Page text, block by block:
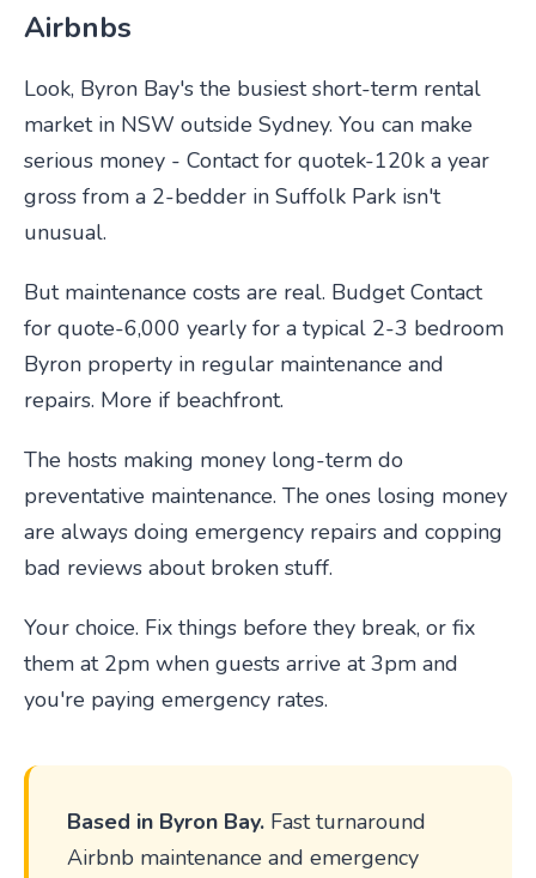
Airbnbs
Look, Byron Bay's the busiest short-term rental
market in NSW outside Sydney. You can make
serious money - Contact for quotek-120k a year
gross from a 2-bedder in Suffolk Park isn't
unusual.
But maintenance costs are real. Budget Contact
for quote-6,000 yearly for a typical 2-3 bedroom
Byron property in regular maintenance and
repairs. More if beachfront.
The hosts making money long-term do
preventative maintenance. The ones losing money
are always doing emergency repairs and copping
bad reviews about broken stuff.
Your choice. Fix things before they break, or fix
them at 2pm when guests arrive at 3pm and
you're paying emergency rates.
Based in Byron Bay. Fast turnaround
Airbnb maintenance and emergency